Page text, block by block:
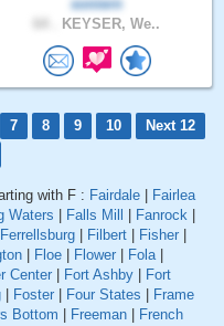
soniern
KEYSER, We..
7 8 9 10
Next 12
with F : Fairdale
Fairlea
Waters Falls Mill Fanrock
Ferrellsburg Filbert Fisher
Floe Flower Fola|
Center Fort Ashby
Fort
Foster Four States
Frame
Bottom Freeman
French